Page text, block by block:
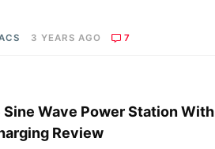
3 YEARS AGO 7
Sine Wave Power Station With
Review